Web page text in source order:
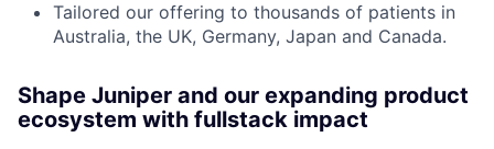
Tailored our offering to thousands of patients in
Australia, the UK, Germany, Japan and Canada.
Shape Juniper and our expanding product
ecosystem with fullstack impact